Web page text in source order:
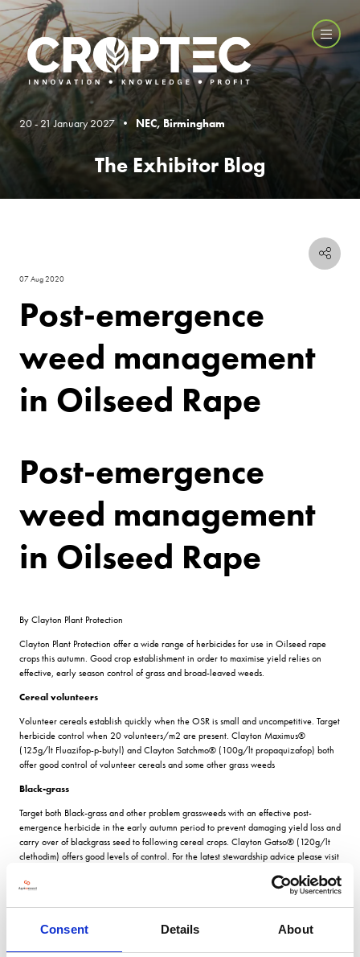
Consent Details About
20 - 21 January 2027 • NEC, Birmingham
The Exhibitor Blog
07 Aug 2020
Post-emergence
weed management
in Oilseed Rape
Post-emergence
weed management
in Oilseed Rape
By Clayton Plant Protection
Clayton Plant Protection offer a wide range of herbicides for use in Oilseed rape
crops this autumn. Good crop establishment in order to maximise yield relies on
effective, early season control of grass and broad-leaved weeds.
Cereal volunteers
Volunteer cereals establish quickly when the OSR is small and uncompetitive. Target
herbicide control when 20 volunteers/m2 are present. Clayton Maximus®
(125g/lt Fluazifop-p-butyl) and Clayton Satchmo® (100g/lt propaquizafop) both
offer good control of volunteer cereals and some other grass weeds
Black-grass
Target both Black-grass and other problem grassweeds with an effective post-
emergence herbicide in the early autumn period to prevent damaging yield loss and
carry over of blackgrass seed to following cereal crops. Clayton Gatso® (120g/lt
clethodim) offers good levels of control. For the latest stewardship advice please visit
and can lead to yield loss and crop rejection. As a parallel product, Clayton